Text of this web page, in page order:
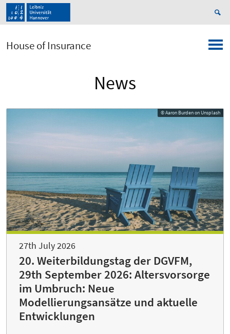
House of Insurance
News
© Aaron Burden on Unsplash
27th July 2026
20. Weiterbildungstag der DGVFM,
29th September 2026: Altersvorsorge
im Umbruch: Neue
Modellierungsansätze und aktuelle
Entwicklungen